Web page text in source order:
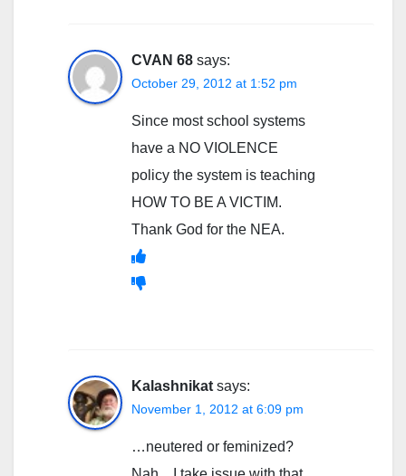
CVAN 68 says:
October 29, 2012 at 1:52 pm
Since most school systems
have a NO VIOLENCE
policy the system is teaching
HOW TO BE A VICTIM.
Thank God for the NEA.
Kalashnikat says:
November 1, 2012 at 6:09 pm
…neutered or feminized?